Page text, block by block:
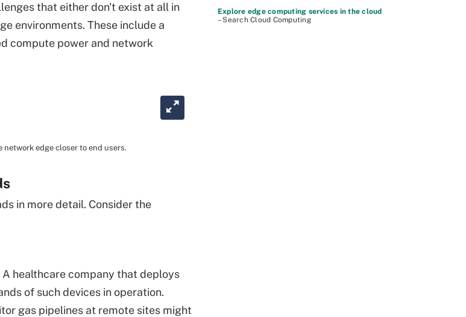
that either don't exist at all in
environments. These include a
compute power and network
edge closer to end users.
in more detail. Consider the
healthcare company that deploys
of such devices in operation.
gas pipelines at remote sites might
Explore edge computing services in the cloud
– Search Cloud Computing